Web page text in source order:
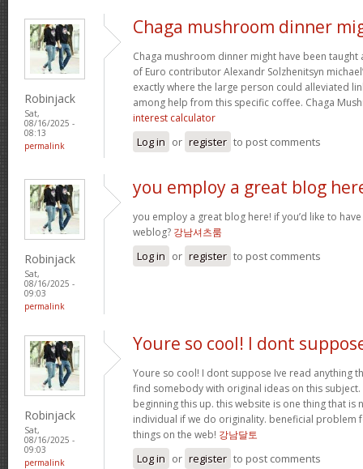
Robinjack
Sat,
08/16/2025 -
08:13
permalink
Chaga mushroom dinner
Chaga mushroom dinner might have been
of Euro contributor Alexandr Solzhenitsyn
exactly where the large person could alleviated
among help from this specific coffee. Chaga
interest calculator
Log in or register to post comments
Robinjack
Sat,
08/16/2025 -
09:03
permalink
you employ a great blog
you employ a great blog here! if you’d like to
weblog? 강남셔츠룸
Log in or register to post comments
Robinjack
Sat,
08/16/2025 -
09:03
permalink
Youre so cool! I dont
Youre so cool! I dont suppose Ive read anything
find somebody with original ideas on this
beginning this up. this website is one thing that is
individual if we do originality. beneficial problem
things on the web! 강남달토
Log in or register to post comments